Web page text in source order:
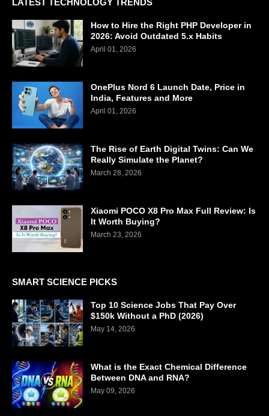
LATEST TECHNOLOGY TRENDS
How to Hire the Right PHP Developer in
2026: Avoid Outdated 5.x Habits
April 01, 2026
OnePlus Nord 6 Launch Date, Price in
India, Features and More
April 01, 2026
The Rise of Earth Digital Twins: Can We
Really Simulate the Planet?
March 28, 2026
Xiaomi POCO X8 Pro Max Full Review: Is
It Worth Buying?
March 23, 2026
SMART SCIENCE PICKS
Top 10 Science Jobs That Pay Over
$150k Without a PhD (2026)
May 14, 2026
What is the Exact Chemical Difference
Between DNA and RNA?
May 09, 2026